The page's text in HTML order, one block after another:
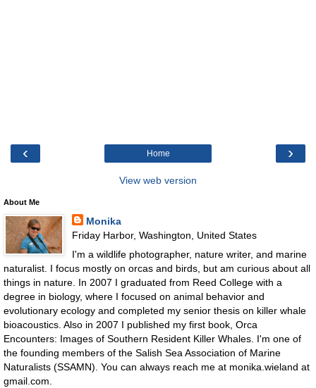
‹ ›
Home
View web version
About Me
Monika
Friday Harbor, Washington, United States
I'm a wildlife photographer, nature writer, and marine
naturalist. I focus mostly on orcas and birds, but am curious about all
things in nature. In 2007 I graduated from Reed College with a
degree in biology, where I focused on animal behavior and
evolutionary ecology and completed my senior thesis on killer whale
bioacoustics. Also in 2007 I published my first book, Orca
Encounters: Images of Southern Resident Killer Whales. I'm one of
the founding members of the Salish Sea Association of Marine
Naturalists (SSAMN). You can always reach me at monika.wieland at
gmail.com.